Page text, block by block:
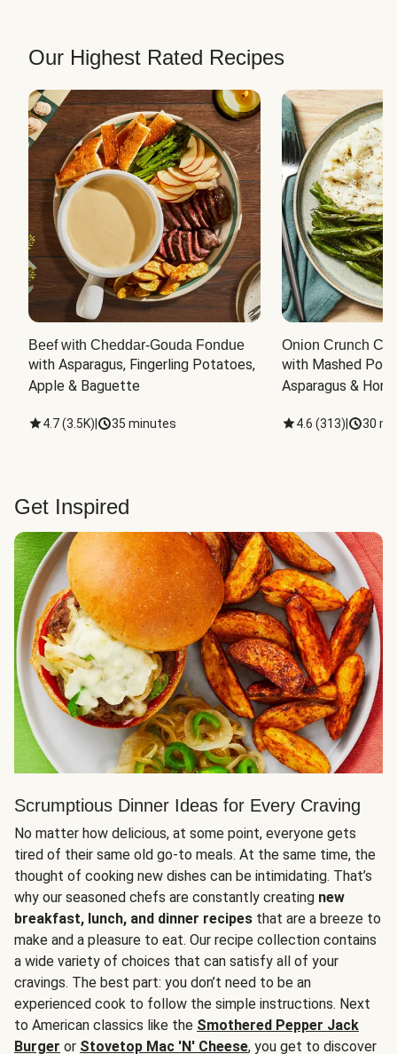
Our Highest Rated Recipes
Beef with Cheddar-Gouda Fondue
with Asparagus, Fingerling Potatoes,
Apple & Baguette
4.7(3.5K) 35 minutes
Onion Crunch
with Mashed
Asparagus &
4.6 (313) 30
Get Inspired
Scrumptious Dinner Ideas for Every Craving
No matter how delicious, at some point, everyone gets
tired of their same old go-to meals. At the same time, the
thought of cooking new dishes can be intimidating. That’s
why our seasoned chefs are constantly creating new
breakfast, lunch, and dinner recipes that are a breeze to
make and a pleasure to eat. Our recipe collection contains
a wide variety of choices that can satisfy all of your
cravings. The best part: you don’t need to be an
experienced cook to follow the simple instructions. Next
to American classics like the Smothered Pepper Jack
Burger or Stovetop Mac 'N' Cheese, you get to discover